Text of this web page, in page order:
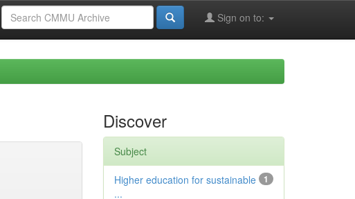
Sign on to:
Discover
Subject
1
Higher education for sustainable
...